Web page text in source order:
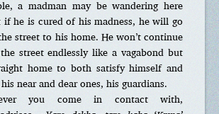
a madman may be wandering here
he is cured of his madness, he will go
street to his home. He won’t continue
street endlessly like a vagabond but
home to both satisfy himself and
near and dear ones, his guardians.
you come in contact with,